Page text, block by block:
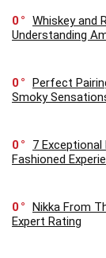
0
Whiskey and
Understanding
0
Perfect
Smoky
0
7
Fashioned
0
Nikka From
Expert Rating